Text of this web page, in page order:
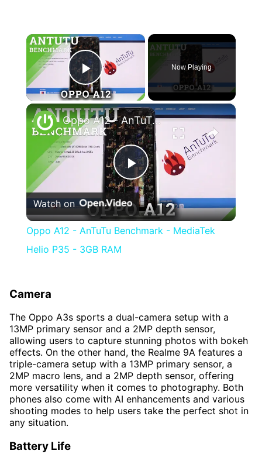
×
Play Video
Now Playing
×
Play
Video
Oppo A12 - AnTuTu Benchmark - MediaTek Helio P35 - 3GB RAM
Watch on
Oppo A12 - AnTuTu Benchmark - MediaTek
Helio P35 - 3GB RAM
Camera
The Oppo A3s sports a dual-camera setup with a
13MP primary sensor and a 2MP depth sensor,
allowing users to capture stunning photos with bokeh
effects. On the other hand, the Realme 9A features a
triple-camera setup with a 13MP primary sensor, a
2MP macro lens, and a 2MP depth sensor, offering
more versatility when it comes to photography. Both
phones also come with AI enhancements and various
shooting modes to help users take the perfect shot in
any situation.
Battery Life